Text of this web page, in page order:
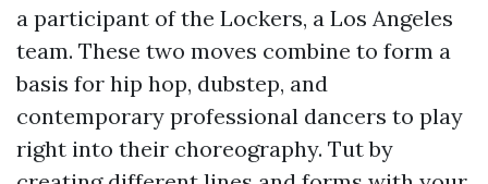
a participant of the Lockers, a Los Angeles
team. These two moves combine to form a
basis for hip hop, dubstep, and
contemporary professional dancers to play
right into their choreography. Tut by